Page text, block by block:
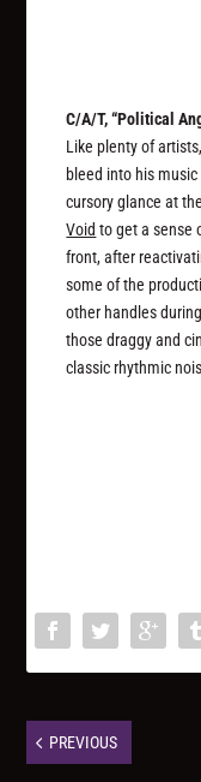
C/A/T, “Political
Like plenty of
bleed into his
cursory glance at
Void to get a sense
front, after
some of the
other handles
those draggy and
classic rhythmic
PREVIOUS